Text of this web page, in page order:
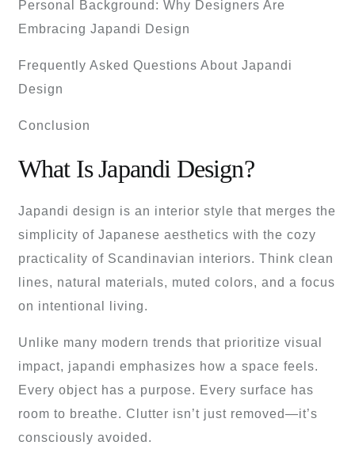
Personal Background: Why Designers Are
Embracing Japandi Design
Frequently Asked Questions About Japandi
Design
Conclusion
What Is Japandi Design?
Japandi design is an interior style that merges the
simplicity of Japanese aesthetics with the cozy
practicality of Scandinavian interiors. Think clean
lines, natural materials, muted colors, and a focus
on intentional living.
Unlike many modern trends that prioritize visual
impact, japandi emphasizes how a space feels.
Every object has a purpose. Every surface has
room to breathe. Clutter isn’t just removed—it’s
consciously avoided.